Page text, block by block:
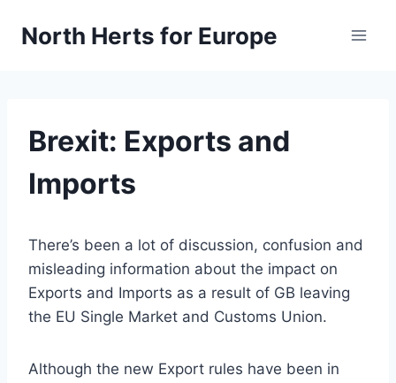
North Herts for Europe
Brexit: Exports and
Imports
There’s been a lot of discussion, confusion and
misleading information about the impact on
Exports and Imports as a result of GB leaving
the EU Single Market and Customs Union.
Although the new Export rules have been in